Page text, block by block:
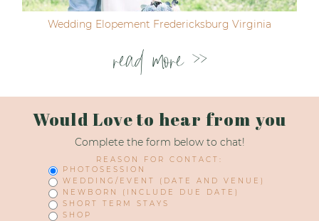
Wedding Elopement Fredericksburg Virginia
read more >>
Would Love to hear from you
Complete the form below to chat!
REASON FOR CONTACT:
PHOTOSESSION
WEDDING/EVENT (DATE AND VENUE)
NEWBORN (INCLUDE DUE DATE)
SHORT TERM STAYS
SHOP